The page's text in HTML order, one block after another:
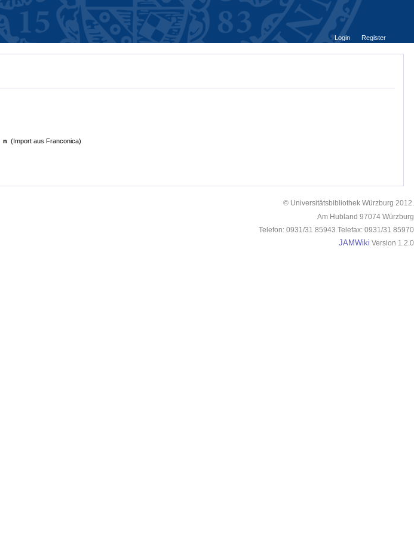
Login
Register
n (Import aus Franconica)
© Universitätsbibliothek Würzburg 2012.
Am Hubland 97074 Würzburg
Telefon: 0931/31 85943 Telefax: 0931/31 85970
JAMWiki Version 1.2.0